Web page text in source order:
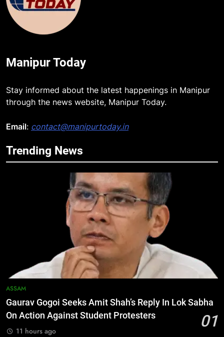
Manipur Today
Stay informed about the latest happenings in Manipur
through the news website, Manipur Today.
Email: contact@manipurtoday.in
Trending News
ASSAM
Gaurav Gogoi Seeks Amit Shah’s Reply In Lok Sabha
On Action Against Student Protesters
01
11 hours ago
5
AK-47, pistol and IEDs after arrest
Apple Reportedly Prepares for
September 9 Event to Unveil the
Highly Anticipated iPhone 18 Pro
Lineup
BUSINESS
ICICI Prudential Life cuts savings
cost ratio through technology-led
efficiencies
BUSINESS
8
Swami Vigyananand Ji Addresses
Business, Education, Thinkers and